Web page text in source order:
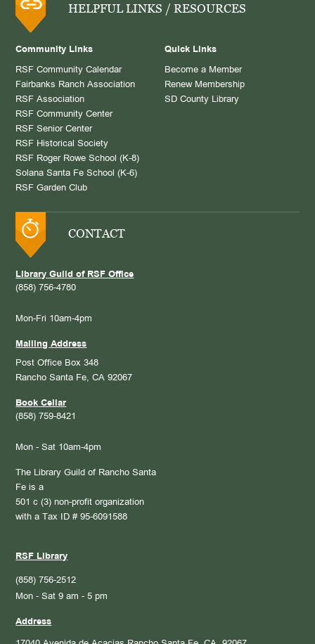
HELPFUL LINKS / RESOURCES
Community Links
RSF Community Calendar
Fairbanks Ranch Association
RSF Association
RSF Community Center
RSF Senior Center
RSF Historical Society
RSF Roger Rowe School (K-8)
Solana Santa Fe School (K-6)
RSF Garden Club
Quick Links
Become a Member
Renew Membership
SD County Library
CONTACT
Library Guild of RSF Office
(858) 756-4780
Mon-Fri 10am-4pm
Mailing Address
Post Office Box 348
Rancho Santa Fe, CA 92067
Book Cellar
(858) 759-8421
Mon - Sat 10am-4pm
The Library Guild of Rancho Santa
Fe is a
501 c (3) non-profit organization
with a Tax ID # 95-6091588
RSF Library
(858) 756-2512
Mon - Sat 9 am - 5 pm
Address